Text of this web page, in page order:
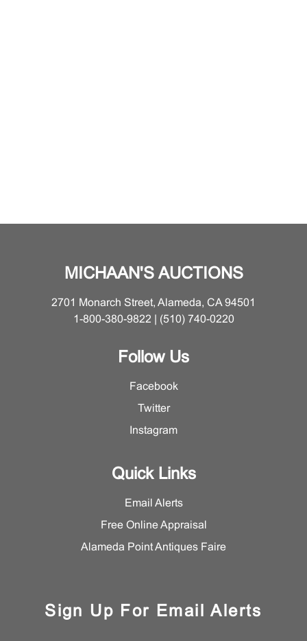
MICHAAN'S AUCTIONS
2701 Monarch Street, Alameda, CA 94501
1-800-380-9822 | (510) 740-0220
Follow Us
Facebook
Twitter
Instagram
Quick Links
Email Alerts
Free Online Appraisal
Alameda Point Antiques Faire
Sign Up For Email Alerts